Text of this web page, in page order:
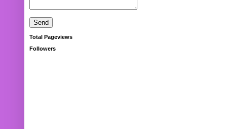
Total Pageviews
Followers